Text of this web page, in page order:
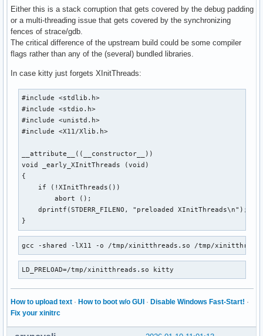
#46 Py_RunMain () at Modules/main.c:775
#47 0x00005577869a433f in main ()
Either this is a stack corruption that gets covered by the debug padding
or a multi-threading issue that gets covered by the synchronizing
fences of strace/gdb.
The critical difference of the upstream build could be some compiler
flags rather than any of the (several) bundled libraries.
In case kitty just forgets XInitThreads:
#include <stdlib.h>
#include <stdio.h>
#include <unistd.h>
#include <X11/Xlib.h>
__attribute__((__constructor__))
void _early_XInitThreads (void)
{
    if (!XInitThreads())
        abort ();
    dprintf(STDERR_FILENO, "preloaded XInitThreads\n");
}
gcc -shared -lX11 -o /tmp/xinitthreads.so /tmp/
LD_PRELOAD=/tmp/xinitthreads.so kitty
How to upload text · How to boot w/o GUI · Disable Windows Fast-Start! ·
Fix your xinitrc